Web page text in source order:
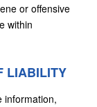
or offensive
within
LIABILITY
information,